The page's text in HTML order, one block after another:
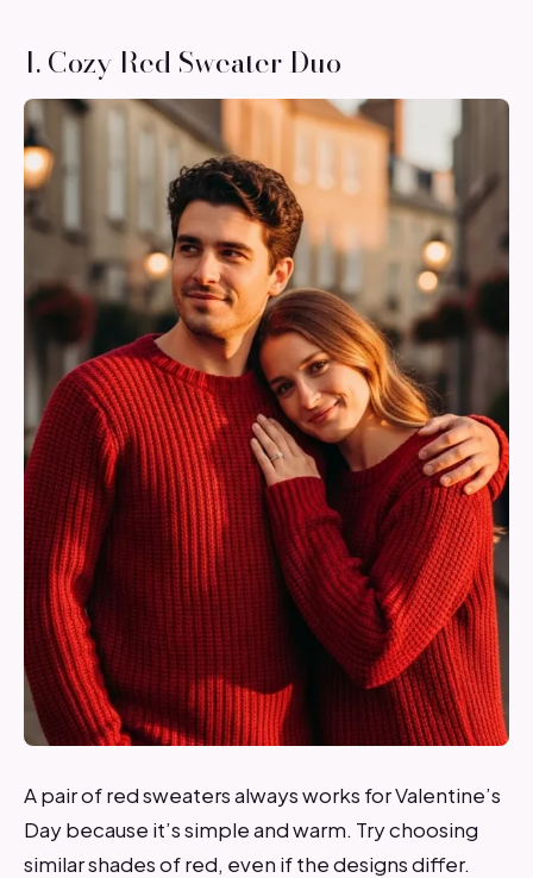
1. Cozy Red Sweater Duo
A pair of red sweaters always works for Valentine’s
Day because it’s simple and warm. Try choosing
similar shades of red, even if the designs differ.